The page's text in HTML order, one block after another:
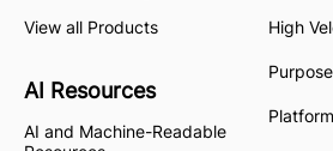
View all Products
AI Resources
AI and Machine-Readable
High